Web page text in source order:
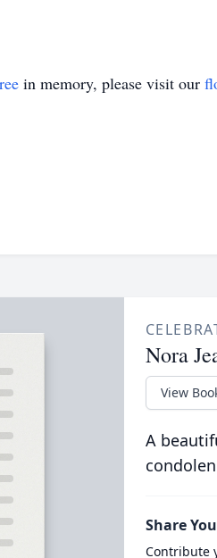
in memory, please visit our
Nora
View
A
Share
Contribute